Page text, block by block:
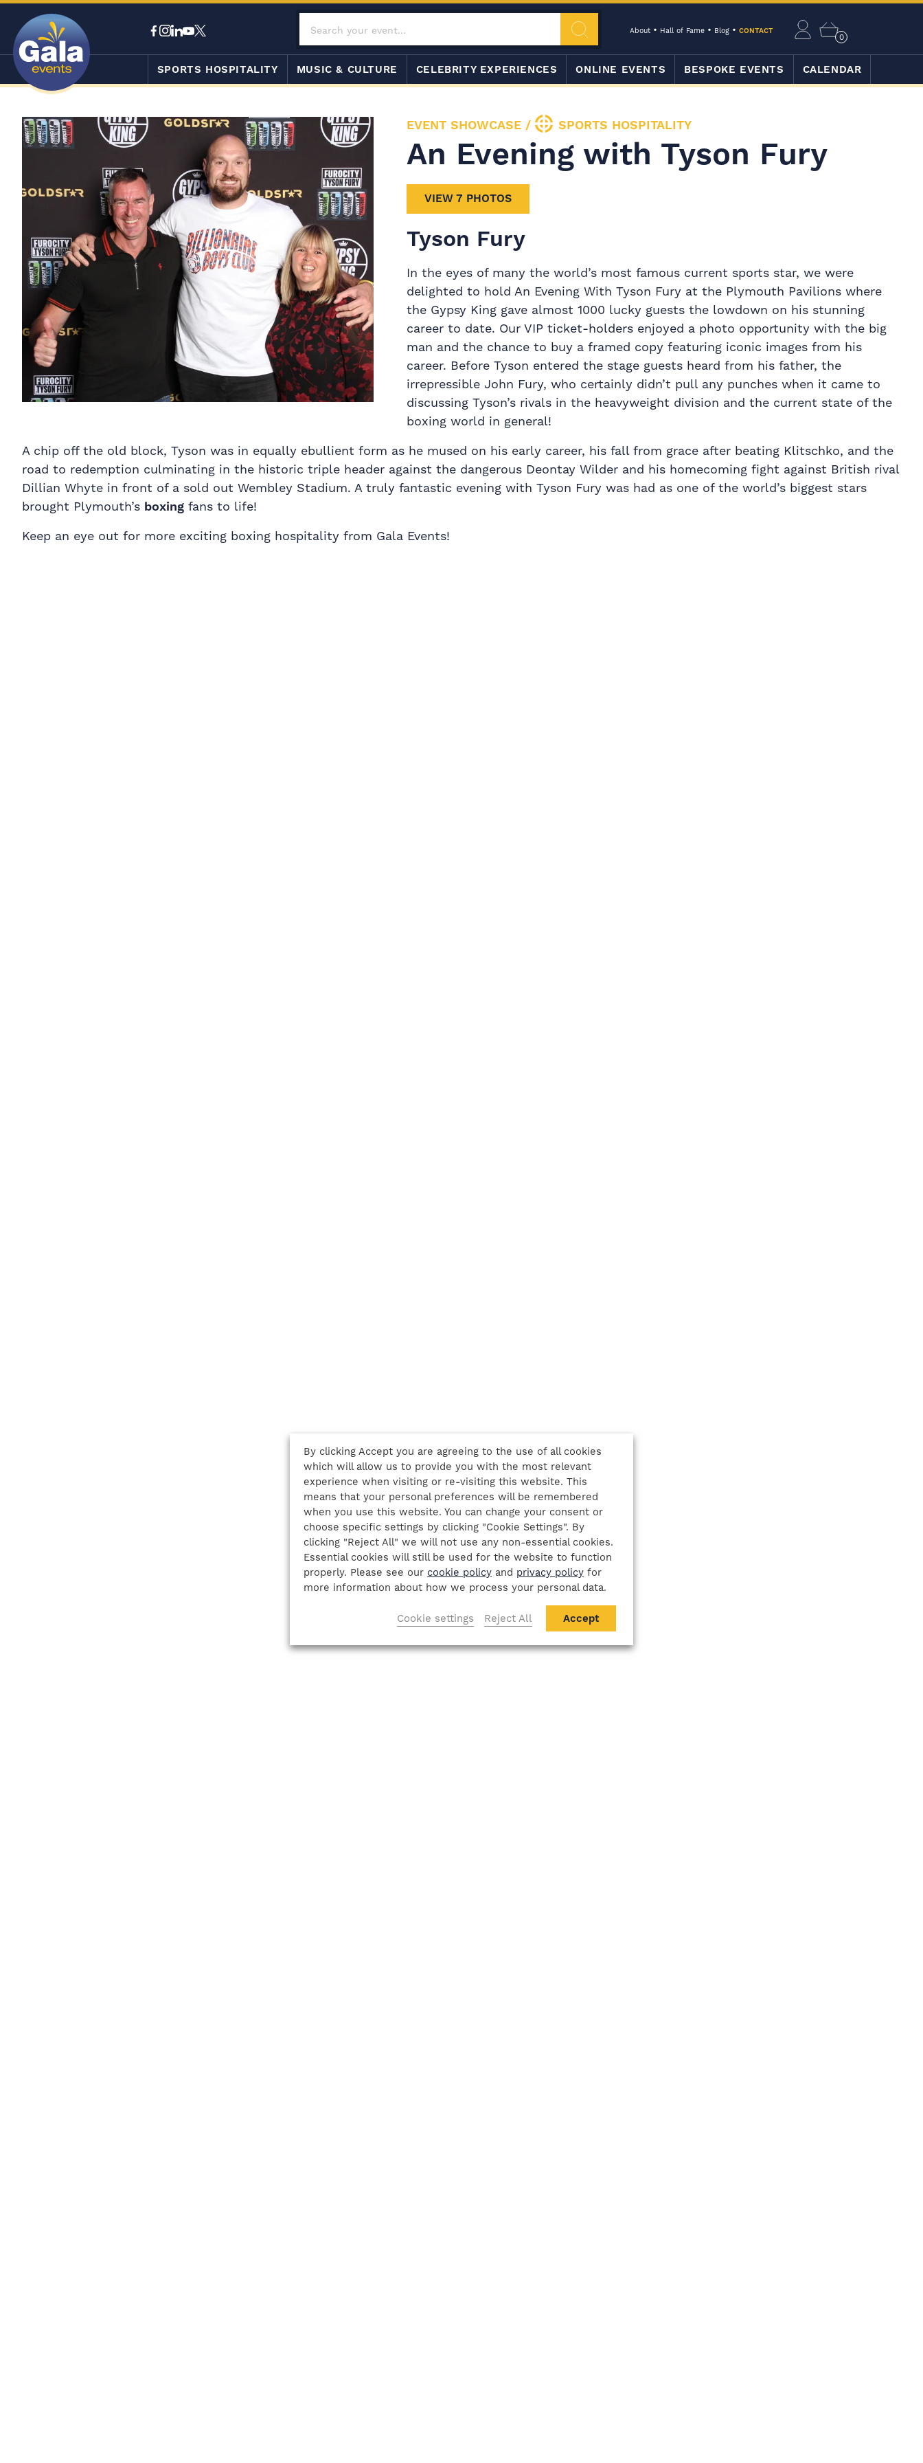
About Hall of Fame Blog CONTACT
0
SPORTS HOSPITALITY MUSIC & CULTURE CELEBRITY EXPERIENCES ONLINE EVENTS BESPOKE EVENTS CALENDAR
EVENT SHOWCASE / SPORTS HOSPITALITY
An Evening with Tyson Fury
VIEW 7 PHOTOS
Tyson Fury
In the eyes of many the world’s most famous current sports star, we were
delighted to hold An Evening With Tyson Fury at the Plymouth Pavilions where
the Gypsy King gave almost 1000 lucky guests the lowdown on his stunning
career to date. Our VIP ticket-holders enjoyed a photo opportunity with the big
man and the chance to buy a framed copy featuring iconic images from his
career. Before Tyson entered the stage guests heard from his father, the
irrepressible John Fury, who certainly didn’t pull any punches when it came to
discussing Tyson’s rivals in the heavyweight division and the current state of the
boxing world in general!
A chip off the old block, Tyson was in equally ebullient form as he mused on his early career, his fall from grace after beating Klitschko, and the
road to redemption culminating in the historic triple header against the dangerous Deontay Wilder and his homecoming fight against British rival
Dillian Whyte in front of a sold out Wembley Stadium. A truly fantastic evening with Tyson Fury was had as one of the world’s biggest stars
brought Plymouth’s boxing fans to life!
Keep an eye out for more exciting boxing hospitality from Gala Events!
By clicking Accept you are agreeing to the use of all cookies
which will allow us to provide you with the most relevant
experience when visiting or re-visiting this website. This
means that your personal preferences will be remembered
when you use this website. You can change your consent or
choose specific settings by clicking "Cookie Settings". By
clicking "Reject All" we will not use any non-essential cookies.
Essential cookies will still be used for the website to function
properly. Please see our cookie policy and privacy policy for
more information about how we process your personal data.
Cookie settings Reject All Accept